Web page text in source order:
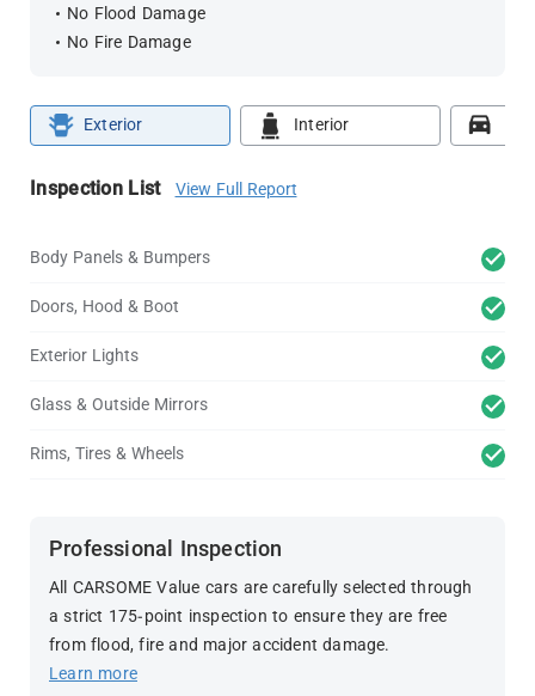
No Flood Damage
No Fire Damage
Exterior Interior
Inspection List View Full Report
Body Panels & Bumpers
Doors, Hood & Boot
Exterior Lights
Glass & Outside Mirrors
Rims, Tires & Wheels
Professional Inspection
All CARSOME Value cars are carefully selected through
a strict 175-point inspection to ensure they are free
from flood, fire and major accident damage.
Learn more